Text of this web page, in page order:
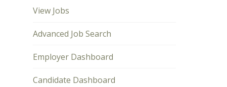
View Jobs
Advanced Job Search
Employer Dashboard
Candidate Dashboard